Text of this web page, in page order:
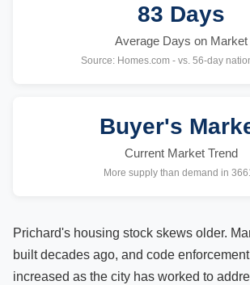
83 Days
Average Days on Market
Source: Homes.com - vs. 56-day
Buyer's
Current Market Trend
More supply than demand in
Prichard's housing stock skews older.
built decades ago, and code
increased as the city has worked to